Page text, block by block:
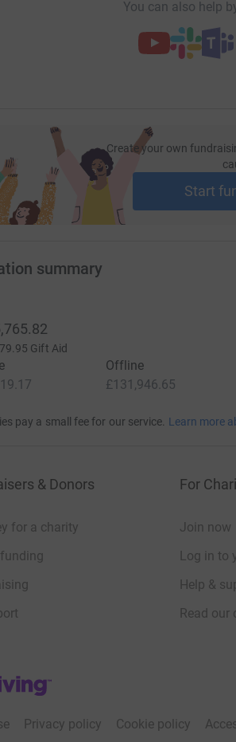
You can also help
Create your own
Start
summary
Gift Aid
Offline
£131,946.65
pay a small fee for our service. Learn more
& Donors
for a charity
For
Join now
Log in to
Help &
Read
homepage
Privacy policy Cookie policy